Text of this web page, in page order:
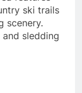
ski trails
scenery.
sledding